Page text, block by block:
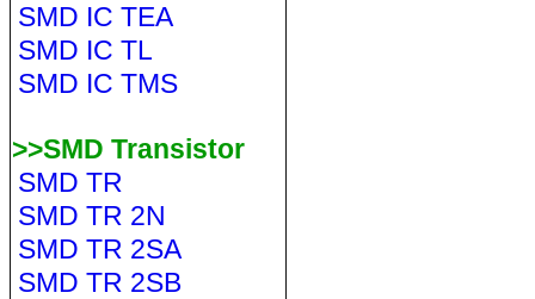
SMD IC TEA
SMD IC TL
SMD IC TMS
>>SMD Transistor
SMD TR
SMD TR 2N
SMD TR 2SA
SMD TR 2SB